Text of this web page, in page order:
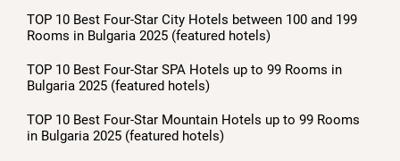
TOP 10 Best Four-Star City Hotels between 100 and 199
Rooms in Bulgaria 2025 (featured hotels)
TOP 10 Best Four-Star SPA Hotels up to 99 Rooms in
Bulgaria 2025 (featured hotels)
TOP 10 Best Four-Star Mountain Hotels up to 99 Rooms
in Bulgaria 2025 (featured hotels)